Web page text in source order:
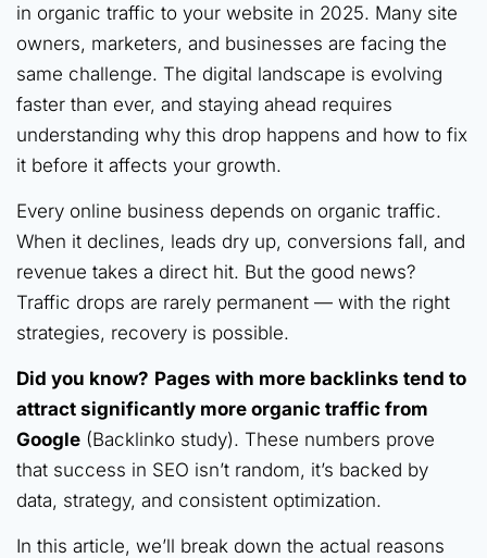
in organic traffic to your website in 2025. Many site
owners, marketers, and businesses are facing the
same challenge. The digital landscape is evolving
faster than ever, and staying ahead requires
understanding why this drop happens and how to fix
it before it affects your growth.
Every online business depends on organic traffic.
When it declines, leads dry up, conversions fall, and
revenue takes a direct hit. But the good news?
Traffic drops are rarely permanent — with the right
strategies, recovery is possible.
Did you know? Pages with more backlinks tend to
attract significantly more organic traffic from
Google (Backlinko study). These numbers prove
that success in SEO isn’t random, it’s backed by
data, strategy, and consistent optimization.
In this article, we’ll break down the actual reasons